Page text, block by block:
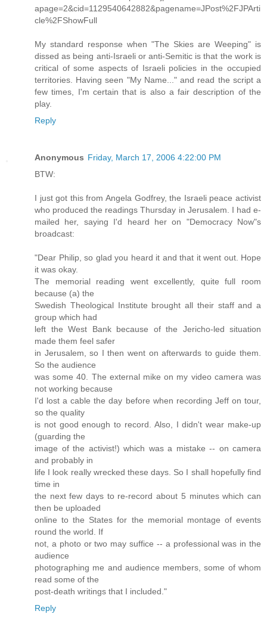
apage=2&cid=1129540642882&pagename=JPost%2FJPArti
cle%2FShowFull
My standard response when "The Skies are Weeping" is
dissed as being anti-Israeli or anti-Semitic is that the work is
critical of some aspects of Israeli policies in the occupied
territories. Having seen "My Name..." and read the script a
few times, I'm certain that is also a fair description of the
play.
Reply
Anonymous Friday, March 17, 2006 4:22:00 PM
BTW:
I just got this from Angela Godfrey, the Israeli peace activist
who produced the readings Thursday in Jerusalem. I had e-
mailed her, saying I'd heard her on "Democracy Now"s
broadcast:
"Dear Philip, so glad you heard it and that it went out. Hope
it was okay.
The memorial reading went excellently, quite full room
because (a) the
Swedish Theological Institute brought all their staff and a
group which had
left the West Bank because of the Jericho-led situation
made them feel safer
in Jerusalem, so I then went on afterwards to guide them.
So the audience
was some 40. The external mike on my video camera was
not working because
I'd lost a cable the day before when recording Jeff on tour,
so the quality
is not good enough to record. Also, I didn't wear make-up
(guarding the
image of the activist!) which was a mistake -- on camera
and probably in
life I look really wrecked these days. So I shall hopefully find
time in
the next few days to re-record about 5 minutes which can
then be uploaded
online to the States for the memorial montage of events
round the world. If
not, a photo or two may suffice -- a professional was in the
audience
photographing me and audience members, some of whom
read some of the
post-death writings that I included."
Reply